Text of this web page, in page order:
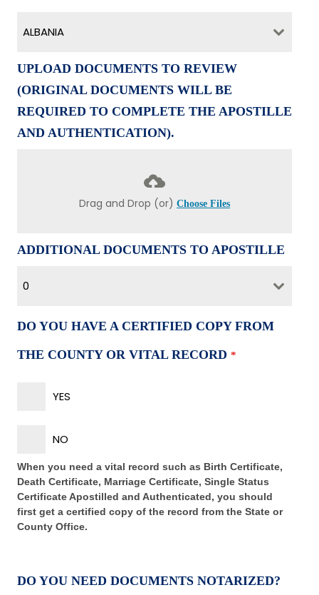
ALBANIA
UPLOAD DOCUMENTS TO REVIEW
(ORIGINAL DOCUMENTS WILL BE
REQUIRED TO COMPLETE THE APOSTILLE
AND AUTHENTICATION).
Drag and Drop (or) Choose Files
ADDITIONAL DOCUMENTS TO APOSTILLE
0
DO YOU HAVE A CERTIFIED COPY FROM
THE COUNTY OR VITAL RECORD *
YES
NO
When you need a vital record such as Birth Certificate,
Death Certificate, Marriage Certificate, Single Status
Certificate Apostilled and Authenticated, you should
first get a certified copy of the record from the State or
County Office.
DO YOU NEED DOCUMENTS NOTARIZED?